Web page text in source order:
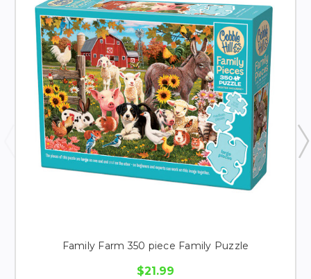
Family Farm 350 piece Family Puzzle
$21.99